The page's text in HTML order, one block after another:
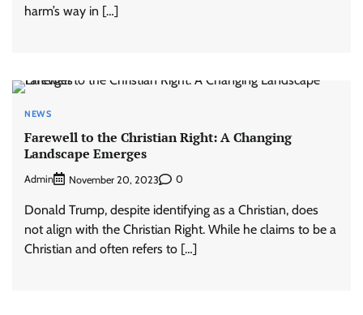
harm’s way in […]
NEWS
Farewell to the Christian Right: A Changing
Landscape Emerges
Admin November 20, 2023 0
Donald Trump, despite identifying as a Christian, does
not align with the Christian Right. While he claims to be a
Christian and often refers to […]